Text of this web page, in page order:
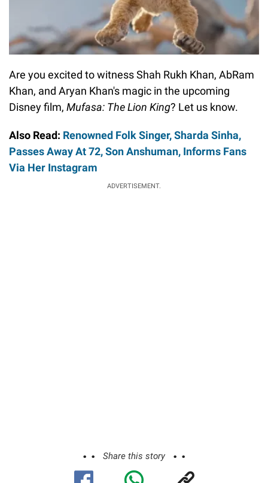
Are you excited to witness Shah Rukh Khan, AbRam
Khan, and Aryan Khan's magic in the upcoming
Disney film, Mufasa: The Lion King? Let us know.
Also Read: Renowned Folk Singer, Sharda Sinha,
Passes Away At 72, Son Anshuman, Informs Fans
Via Her Instagram
ADVERTISEMENT.
Share this story